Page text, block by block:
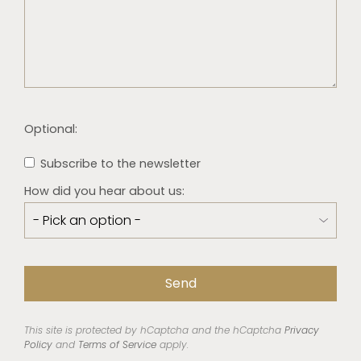
Optional:
Subscribe to the newsletter
How did you hear about us:
This site is protected by hCaptcha and the hCaptcha Privacy
Policy and Terms of Service apply.